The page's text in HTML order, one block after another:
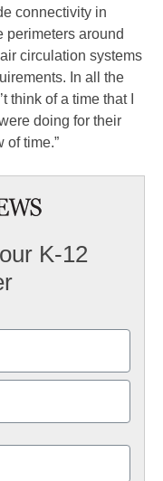
connectivity in
perimeters around
circulation systems
In all the
think of a time that I
doing for their
of time.”
K-12